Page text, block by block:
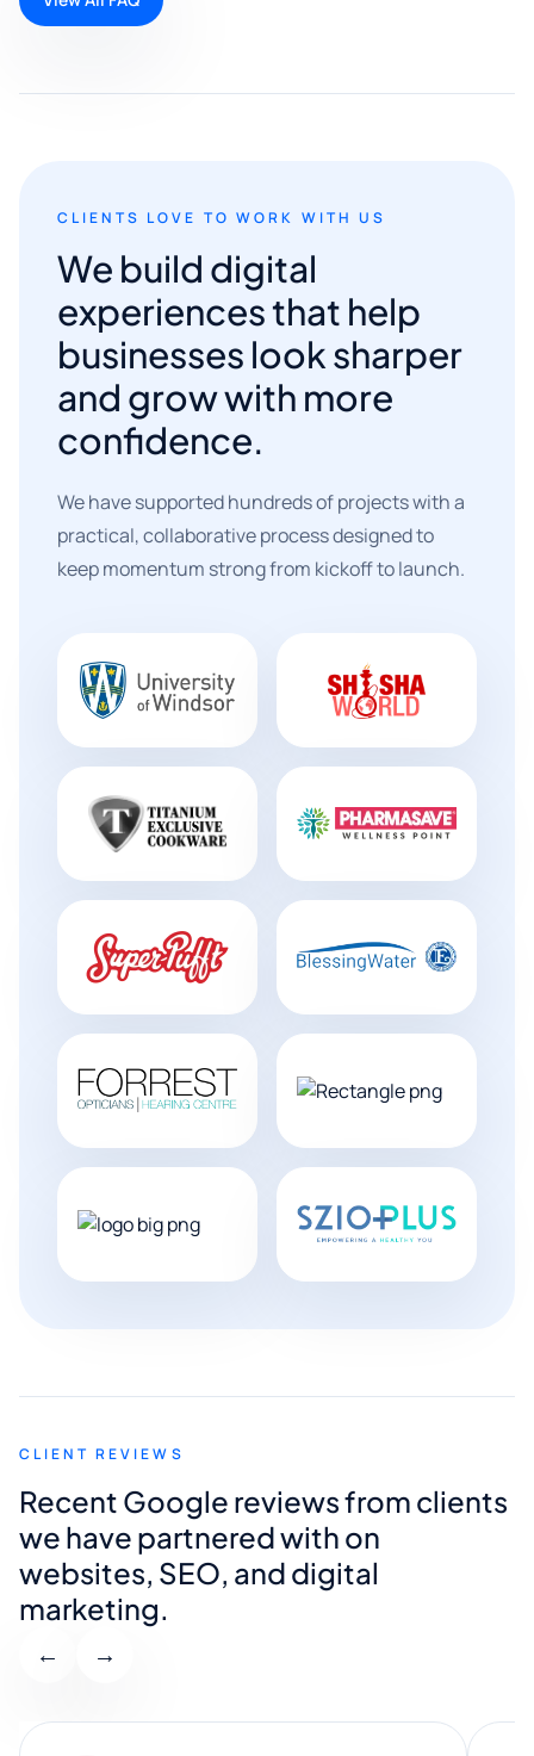
CLIENTS LOVE TO WORK WITH US
We build digital
experiences that help
businesses look sharper
and grow with more
confidence.
We have supported hundreds of projects with a
practical, collaborative process designed to
keep momentum strong from kickoff to launch.
CLIENT REVIEWS
Recent Google reviews from clients
we have partnered with on
websites, SEO, and digital
marketing.
← →